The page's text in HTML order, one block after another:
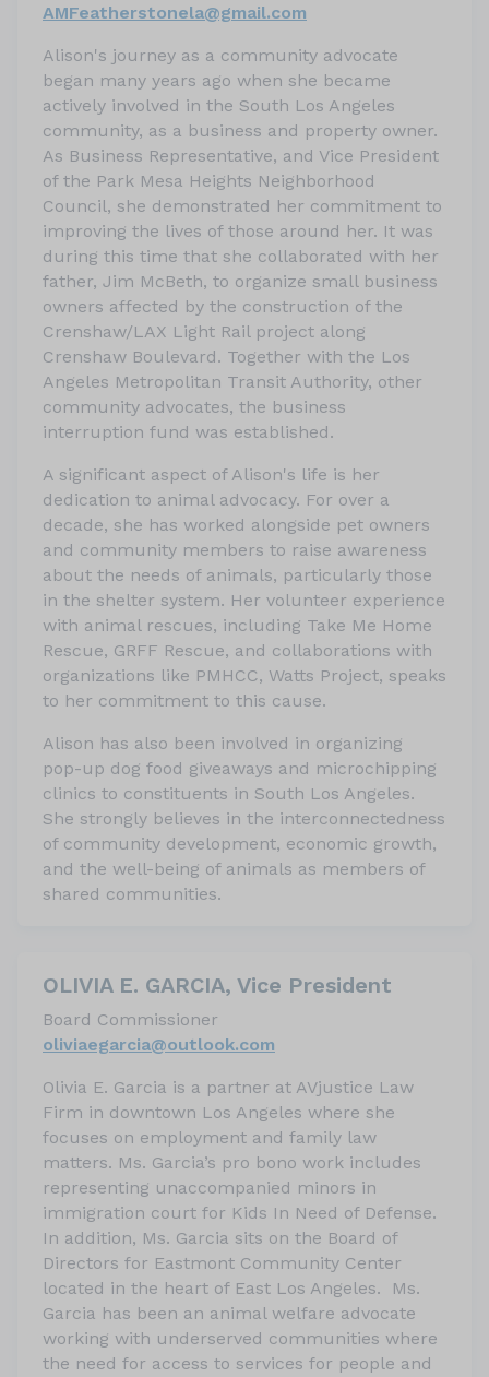
AMFeatherstonela@gmail.com
Alison's journey as a community advocate
began many years ago when she became
actively involved in the South Los Angeles
community, as a business and property owner.
As Business Representative, and Vice President
of the Park Mesa Heights Neighborhood
Council, she demonstrated her commitment to
improving the lives of those around her. It was
during this time that she collaborated with her
father, Jim McBeth, to organize small business
owners affected by the construction of the
Crenshaw/LAX Light Rail project along
Crenshaw Boulevard. Together with the Los
Angeles Metropolitan Transit Authority, other
community advocates, the business
interruption fund was established.
A significant aspect of Alison's life is her
dedication to animal advocacy. For over a
decade, she has worked alongside pet owners
and community members to raise awareness
about the needs of animals, particularly those
in the shelter system. Her volunteer experience
with animal rescues, including Take Me Home
Rescue, GRFF Rescue, and collaborations with
organizations like PMHCC, Watts Project, speaks
to her commitment to this cause.
Alison has also been involved in organizing
pop-up dog food giveaways and microchipping
clinics to constituents in South Los Angeles.
She strongly believes in the interconnectedness
of community development, economic growth,
and the well-being of animals as members of
shared communities.
OLIVIA E. GARCIA, Vice President
Board Commissioner
oliviaegarcia@outlook.com
Olivia E. Garcia is a partner at AVjustice Law
Firm in downtown Los Angeles where she
focuses on employment and family law
matters. Ms. Garcia’s pro bono work includes
representing unaccompanied minors in
immigration court for Kids In Need of Defense.
In addition, Ms. Garcia sits on the Board of
Directors for Eastmont Community Center
located in the heart of East Los Angeles. Ms.
Garcia has been an animal welfare advocate
working with underserved communities where
the need for access to services for people and